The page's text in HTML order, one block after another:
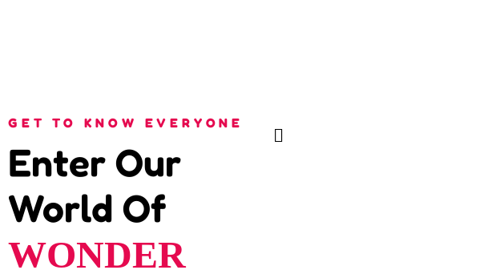
GET TO KNOW EVERYONE
Enter Our
World Of
WONDER